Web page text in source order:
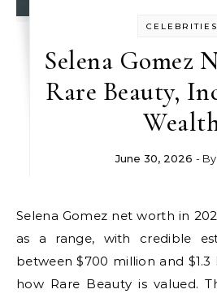
CELEBRITIES
Selena Gomez
Rare Beauty,
June 30, 2026 - By
Selena Gomez net worth in 2026 is best understood
as a range, with credible
between $700 million and
how Rare Beauty is valued.